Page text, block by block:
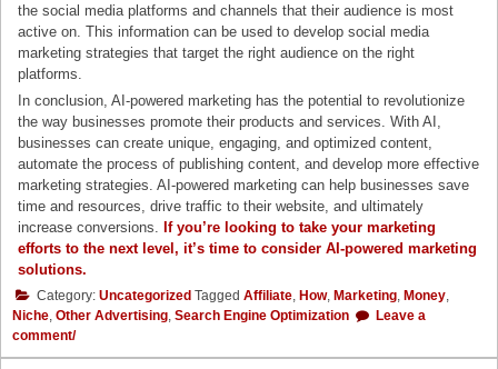
the social media platforms and channels that their audience is most
active on. This information can be used to develop social media
marketing strategies that target the right audience on the right
platforms.
In conclusion, AI-powered marketing has the potential to revolutionize
the way businesses promote their products and services. With AI,
businesses can create unique, engaging, and optimized content,
automate the process of publishing content, and develop more effective
marketing strategies. AI-powered marketing can help businesses save
time and resources, drive traffic to their website, and ultimately
increase conversions. If you’re looking to take your marketing
efforts to the next level, it’s time to consider AI-poweredmarketing
solutions.
Category: Uncategorized Tagged Affiliate, How, Marketing, Money,
Niche, Other Advertising, Search Engine Optimization
Leave a
comment/